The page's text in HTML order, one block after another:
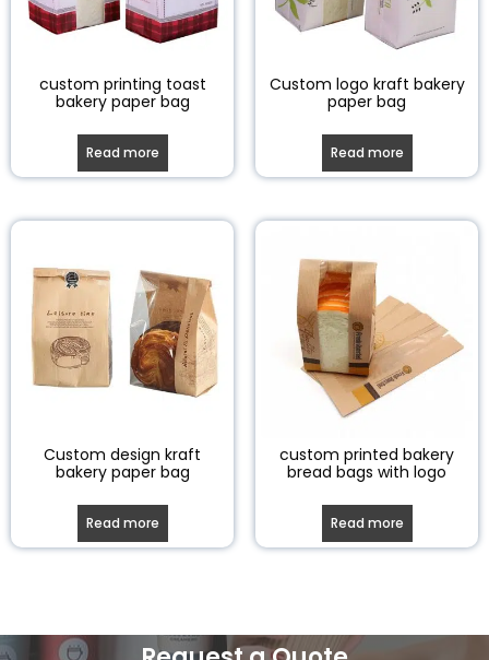
custom printing toast
bakery paper bag
Read more
Custom logo kraft bakery
paper bag
Read more
Custom design kraft
bakery paper bag
Read more
custom printed bakery
bread bags with logo
Read more